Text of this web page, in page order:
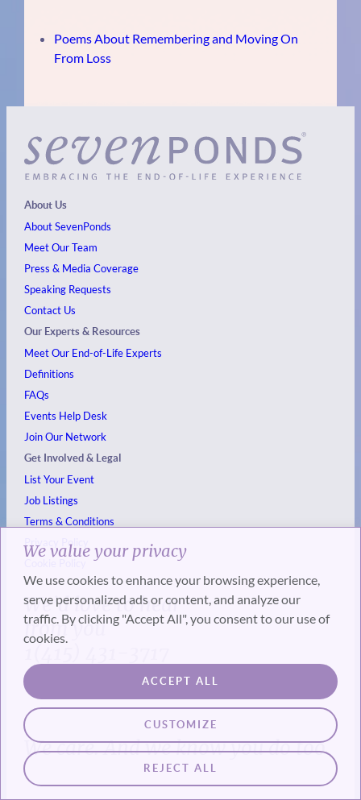
We value your privacy
We use cookies to enhance your browsing experience,
serve personalized ads or content, and analyze our
traffic. By clicking "Accept All", you consent to our use of
cookies.
CUSTOMIZE
REJECT ALL
ACCEPT ALL
Poems About Remembering and Moving On
From Loss
About Us
About SevenPonds
Meet Our Team
Press & Media Coverage
Speaking Requests
Contact Us
Our Experts & Resources
Meet Our End-of-Life Experts
Definitions
FAQs
Events Help Desk
Join Our Network
Get Involved & Legal
List Your Event
Job Listings
Terms & Conditions
Privacy Policy
We’d love to hear
from you
We care. And we know you do too.